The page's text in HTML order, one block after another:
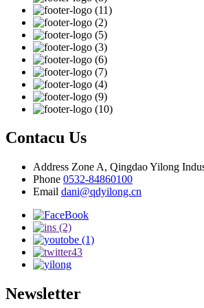
Contacu Us
Address Zone A, Qingdao Yilong
Phone 0532-84860100
Email dani@qdyilong.cn
Newsletter